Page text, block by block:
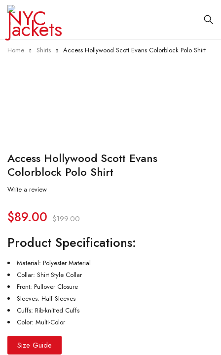
Home Shirts Access Hollywood Scott Evans Colorblock Polo Shirt
Access Hollywood Scott Evans
Colorblock Polo Shirt
Write a review
$199.00
$89.00
Product Specifications:
Material: Polyester Material
Collar: Shirt Style Collar
Front: Pullover Closure
Sleeves: Half Sleeves
Cuffs: Rib-knitted Cuffs
Color: Multi-Color
Size Guide